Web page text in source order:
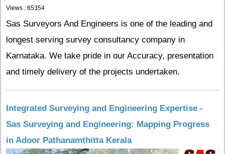
Views : 65354
Sas Surveyors And Engineers is one of the leading and
longest serving survey consultancy company in
Karnataka. We take pride in our Accuracy, presentation
and timely delivery of the projects undertaken.
Integrated Surveying and Engineering Expertise -
Sas Surveying and Engineering: Mapping Progress
in Adoor Pathanamthitta Kerala